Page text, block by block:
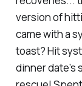
version of
came with a
toast? Hit
dinner date’s